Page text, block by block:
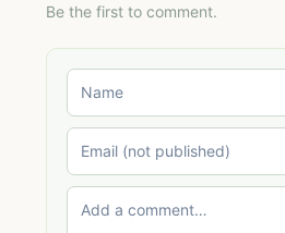
Be the first to comment.